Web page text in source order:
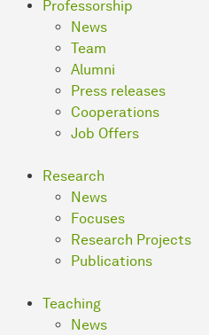
Professorship
News
Team
Alumni
Press releases
Cooperations
Job Offers
Research
News
Focuses
Research Projects
Publications
Teaching
News